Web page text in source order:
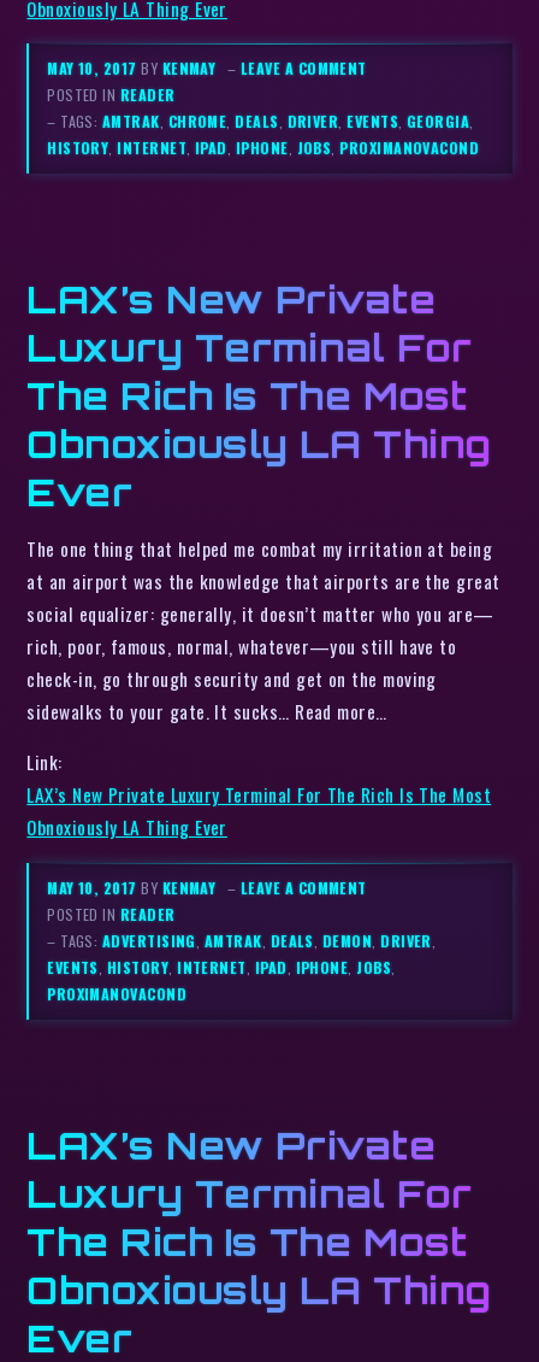
Obnoxiously LA Thing Ever
MAY 10, 2017BY KENMAY – LEAVE A COMMENT
POSTED IN READER
– TAGS: AMTRAK, CHROME,DEALS, DRIVER,EVENTS, GEORGIA,
HISTORY,INTERNET, IPAD, IPHONE, JOBS,PROXIMANOVACOND
LAX’s New Private
Luxury Terminal For
The Rich Is The Most
Obnoxiously LA Thing
Ever
The one thing that helped me combat my irritation at being
at an airport was the knowledge that airports are the great
social equalizer: generally, it doesn’t matter who you are—
rich, poor, famous, normal, whatever—you still have to
check-in, go through security and get on the moving
sidewalks to your gate. It sucks… Read more…
Link:
LAX’s New Private Luxury Terminal For The Rich Is The Most
Obnoxiously LA Thing Ever
MAY 10, 2017BY KENMAY – LEAVE A COMMENT
POSTED IN READER
– TAGS: ADVERTISING AMTRAK DEALS DEMON ,DRIVER
EVENTS HISTORY ,INTERNET IPAD IPHONE JOBS
PROXIMANOVACOND
LAX’s New Private
Luxury Terminal For
The Rich Is The Most
Obnoxiously LA Thing
Ever